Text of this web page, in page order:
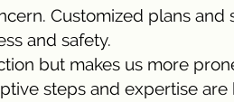
Customized plans and
and safety.
but makes us more
steps and expertise are